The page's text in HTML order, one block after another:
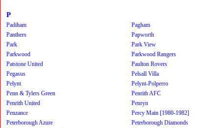
P
Padiham
Pagham
Panthers
Papworth
Park
Park View
Parkwood
Parkwood Rangers
Patstone United
Paulton Rovers
Pegasus
Pelsall Villa
Pelynt
Pelynt-Polperro
Penn & Tylers Green
Penrith AFC
Penrith United
Penryn
Penzance
Percy Main [1980-1982]
Peterborough Azure
Peterborough Diamonds